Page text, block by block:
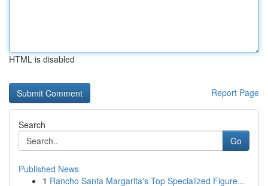
HTML is disabled
Report Page
Search
Go
Published News
1 Rancho Santa Margarita's Top Specialized Figure...